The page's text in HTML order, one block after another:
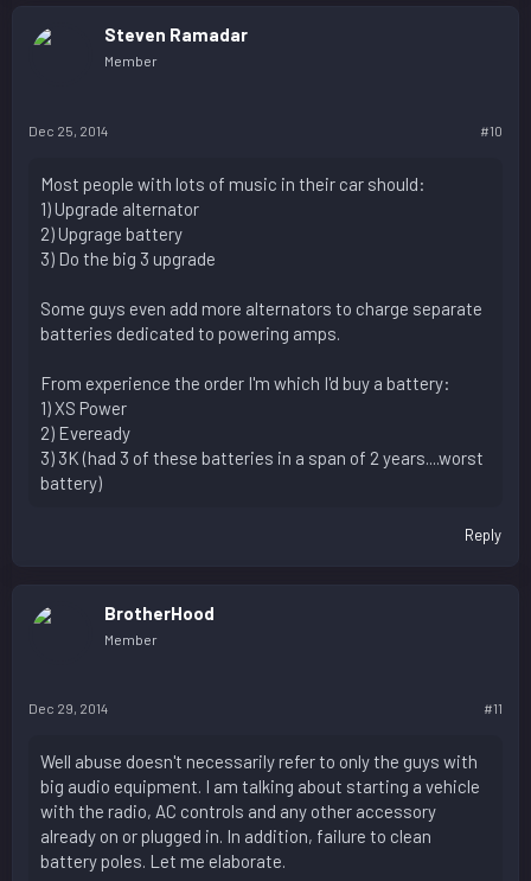
Steven Ramadar
Member
Dec 25, 2014 #10
Most people with lots of music in their car should:
1) Upgrade alternator
2) Upgrage battery
3) Do the big 3 upgrade
Some guys even add more alternators to charge separate
batteries dedicated to powering amps.
From experience the order I'm which I'd buy a battery:
1) XS Power
2) Eveready
3) 3K (had 3 of these batteries in a span of 2 years....worst
battery)
Reply
BrotherHood
Member
Dec 29, 2014 #11
Well abuse doesn't necessarily refer to only the guys with
big audio equipment. I am talking about starting a vehicle
with the radio, AC controls and any other accessory
already on or plugged in. In addition, failure to clean
battery poles. Let me elaborate.